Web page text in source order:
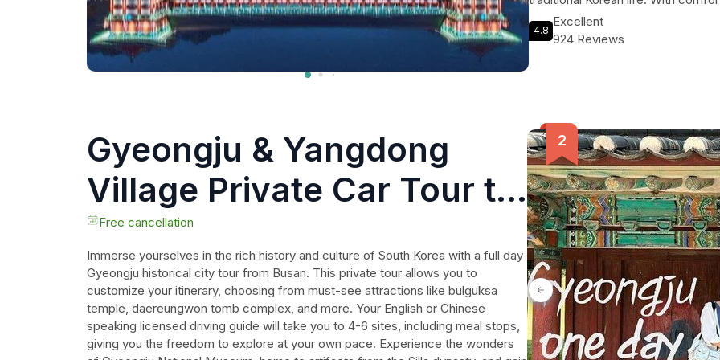
included, this one day tour is the
in a hassle-free and memorable
4.8
Excellent
924 Reviews
Gyeongju & Yangdong
Village Private Car Tour to
UNESCO site!
Free cancellation
Immerse yourselves in the rich history and culture of South Korea with a full day
Gyeongju historical city tour from Busan. This private tour allows you to
customize your itinerary, choosing from must-see attractions like bulguksa
temple, daereungwon tomb complex, and more. Your English or Chinese
speaking licensed driving guide will take you to 4-6 sites, including meal stops,
giving you the freedom to explore at your own pace. Experience the wonders